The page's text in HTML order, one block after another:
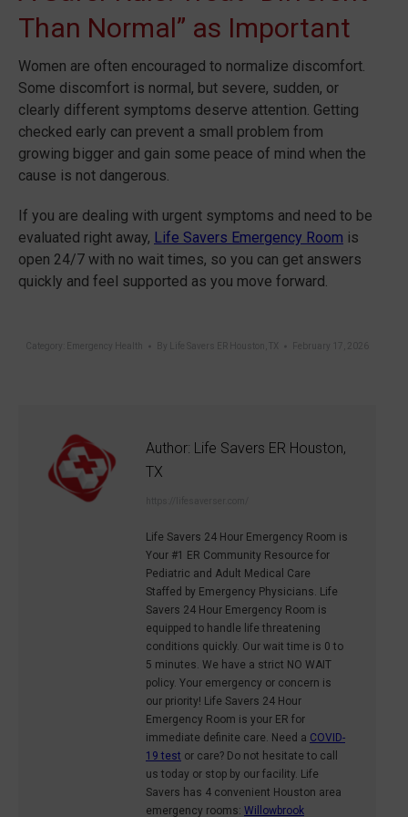
Than Normal” as Important
Women are often encouraged to normalize discomfort.
Some discomfort is normal, but severe, sudden, or
clearly different symptoms deserve attention. Getting
checked early can prevent a small problem from
growing bigger and gain some peace of mind when the
cause is not dangerous.
If you are dealing with urgent symptoms and need to be
evaluated right away, Life Savers Emergency Room is
open 24/7 with no wait times, so you can get answers
quickly and feel supported as you move forward.
Category: Emergency Health By Life Savers ER Houston, TX February 17, 2026
Author: Life Savers ER Houston,
TX
Life Savers 24 Hour Emergency Room is
Your #1 ER Community Resource for
Pediatric and Adult Medical Care
Staffed by Emergency Physicians. Life
Savers 24 Hour Emergency Room is
equipped to handle life threatening
conditions quickly. Our wait time is 0 to
5 minutes. We have a strict NO WAIT
policy. Your emergency or concern is
our priority! Life Savers 24 Hour
Emergency Room is your ER for
immediate definite care. Need a COVID-
19 test or care? Do not hesitate to call
us today or stop by our facility. Life
Savers has 4 convenient Houston area
emergency rooms: Willowbrook